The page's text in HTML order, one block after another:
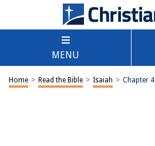
MENU
Home > Read the Bible > Isaiah > Chapter 4